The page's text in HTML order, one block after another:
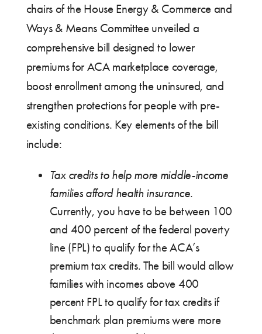
chairs of the House Energy & Commerce and
Ways & Means Committee unveiled a
comprehensive bill designed to lower
premiums for ACA marketplace coverage,
boost enrollment among the uninsured, and
strengthen protections for people with pre-
existing conditions. Key elements of the bill
include:
Tax credits to help more middle-income
families afford health insurance.
Currently, you have to be between 100
and 400 percent of the federal poverty
line (FPL) to qualify for the ACA’s
premium tax credits. The bill would allow
families with incomes above 400
percent FPL to qualify for tax credits if
benchmark plan premiums were more